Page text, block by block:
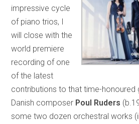
impressive cycle
of piano trios, I
will close with the
world premiere
recording of one
of the latest
contributions to that time-honoured
Danish composer Poul Ruders
some two dozen orchestral works